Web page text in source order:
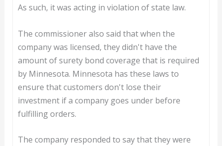
As such, it was acting in violation of state law.
The commissioner also said that when the
company was licensed, they didn't have the
amount of surety bond coverage that is required
by Minnesota. Minnesota has these laws to
ensure that customers don't lose their
investment if a company goes under before
fulfilling orders.
The company responded to say that they were